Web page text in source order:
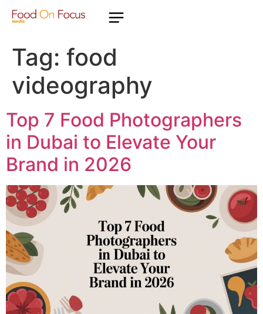
Tag: food
videography
Top 7 Food Photographers
in Dubai to Elevate Your
Brand in 2026